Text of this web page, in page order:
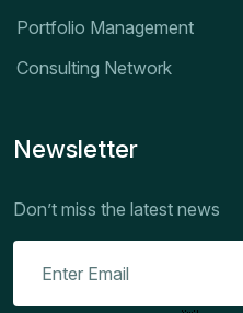
Portfolio Management
Consulting Network
Newsletter
Don’t miss the latest news